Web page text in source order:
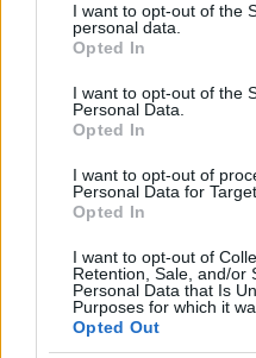
not limited to your visit or
grant or deny consent to
use your data for below
consent section.
I want to opt-out of the
personal data.
Opted In
I want to opt-out of the
Personal Data.
Opted In
I want to opt-out of
Personal Data for
Opted In
I want to opt-out of
Retention, Sale, and/or
Personal Data that Is
Purposes for which it
Opted Out
budapestbank.hu, a
unicreditbank.hu…